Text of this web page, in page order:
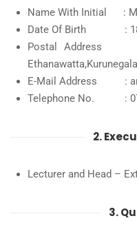
Name With Initial :
Date Of Birth :
Postal Address
Ethanawatta,Kurunegala
E-Mail Address :
Telephone No. :
2.
Lecturer and Head –
3.